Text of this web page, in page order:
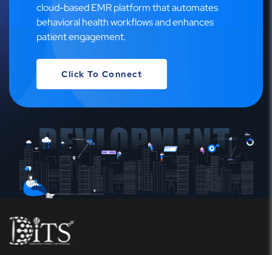
cloud-based EMR platform that automates
behavioral health workflows and enhances
patient engagement.
Click To Connect